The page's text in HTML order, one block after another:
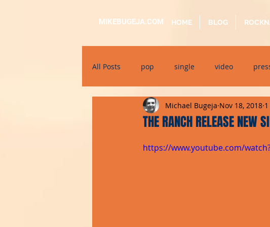
MIKEBUGEJA.COM HOME BLOG
All Posts pop single video
electronic educational dj event
alternative bil-malti sundaytimes
THE RANCH RELEASE NEW
Michael Bugeja Nov 18, 2018
https://www.youtube.com/